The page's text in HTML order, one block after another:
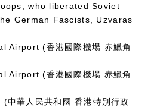
who liberated Soviet
German Fascists, Uzvaras
Airport (香港國際機場 赤鱲角
Airport (香港國際機場 赤鱲角
華人民共和國 香港特別行政